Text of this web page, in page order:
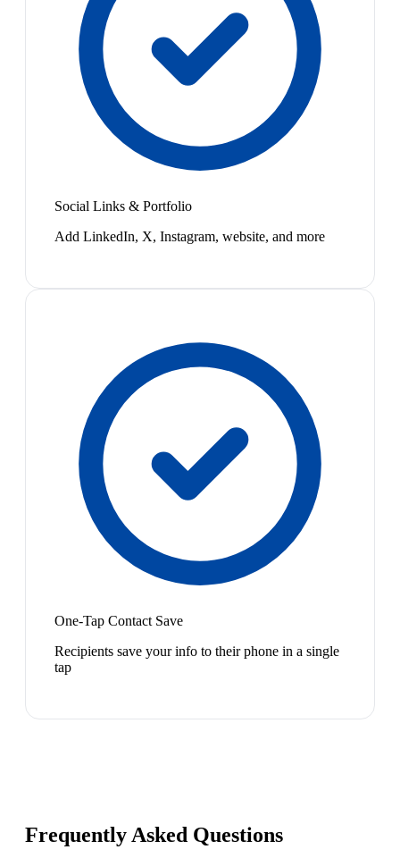
Social Links & Portfolio
Add LinkedIn, X, Instagram, website, and more
One-Tap Contact Save
Recipients save your info to their phone in a single
tap
Frequently Asked Questions